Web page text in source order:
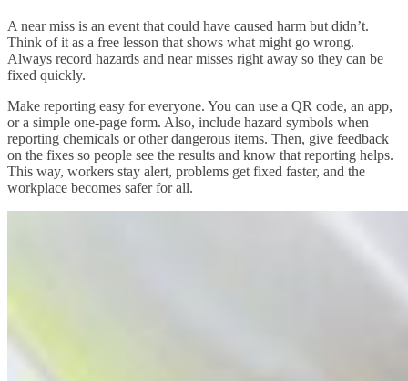
A near miss is an event that could have caused harm but didn’t.
Think of it as a free lesson that shows what might go wrong.
Always record hazards and near misses right away so they can be
fixed quickly.
Make reporting easy for everyone. You can use a QR code, an app,
or a simple one-page form. Also, include hazard symbols when
reporting chemicals or other dangerous items. Then, give feedback
on the fixes so people see the results and know that reporting helps.
This way, workers stay alert, problems get fixed faster, and the
workplace becomes safer for all.